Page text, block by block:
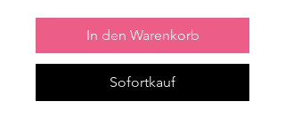
In den Warenkorb
Sofortkauf